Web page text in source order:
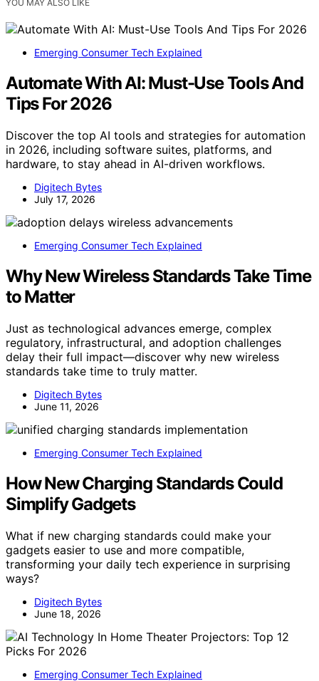
YOU MAY ALSO LIKE
Emerging Consumer Tech Explained
Automate With AI: Must-Use Tools And
Tips For 2026
Discover the top AI tools and strategies for automation
in 2026, including software suites, platforms, and
hardware, to stay ahead in AI-driven workflows.
Digitech Bytes
July 17, 2026
Emerging Consumer Tech Explained
Why New Wireless Standards Take Time
to Matter
Just as technological advances emerge, complex
regulatory, infrastructural, and adoption challenges
delay their full impact—discover why new wireless
standards take time to truly matter.
Digitech Bytes
June 11, 2026
Emerging Consumer Tech Explained
How New Charging Standards Could
Simplify Gadgets
What if new charging standards could make your
gadgets easier to use and more compatible,
transforming your daily tech experience in surprising
ways?
Digitech Bytes
June 18, 2026
Emerging Consumer Tech Explained